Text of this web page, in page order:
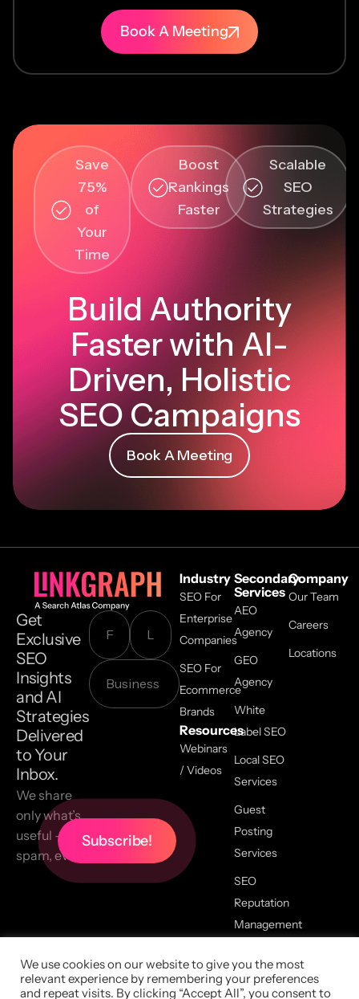
Book A Meeting
Save
75%
of
Your
Time
Boost
Rankings
Faster
Scalable
SEO
Strategies
Build Authority
Faster with AI-
Driven, Holistic
SEO Campaigns
Book A Meeting
Get
Exclusive
SEO
Insights
and AI
Strategies
Delivered
to Your
Inbox.
We share
only what’s
useful — no
spam, ever.
Secondary
Services
AEO
Agency
GEO
Agency
White
Label SEO
Local SEO
Services
Guest
Posting
Services
SEO
Reputation
Management
Industry
SEO For
Enterprise
Companies
SEO For
Ecommerce
Brands
Resources
Webinars
/ Videos
Company
Our Team
Careers
Locations
2026 All Copyrights Reserved,
We use cookies on our website to give you the most
relevant experience by remembering your preferences
and repeat visits. By clicking “Accept All”, you consent to